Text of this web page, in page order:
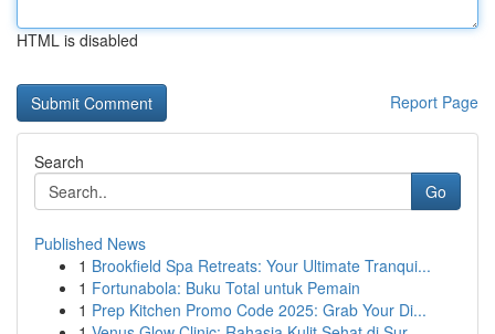
HTML is disabled
Report Page
Search
Go
Published News
1 Brookfield Spa Retreats: Your Ultimate Tranqui...
1 Fortunabola: Buku Total untuk Pemain
1 Prep Kitchen Promo Code 2025: Grab Your Di...